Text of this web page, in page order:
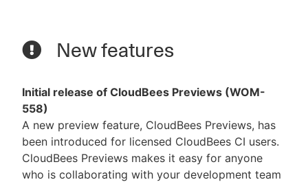
New features
Initial release of CloudBees Previews (WOM-
558)
A new preview feature, CloudBees Previews, has
been introduced for licensed CloudBees CI users.
CloudBees Previews makes it easy for anyone
who is collaborating with your development team